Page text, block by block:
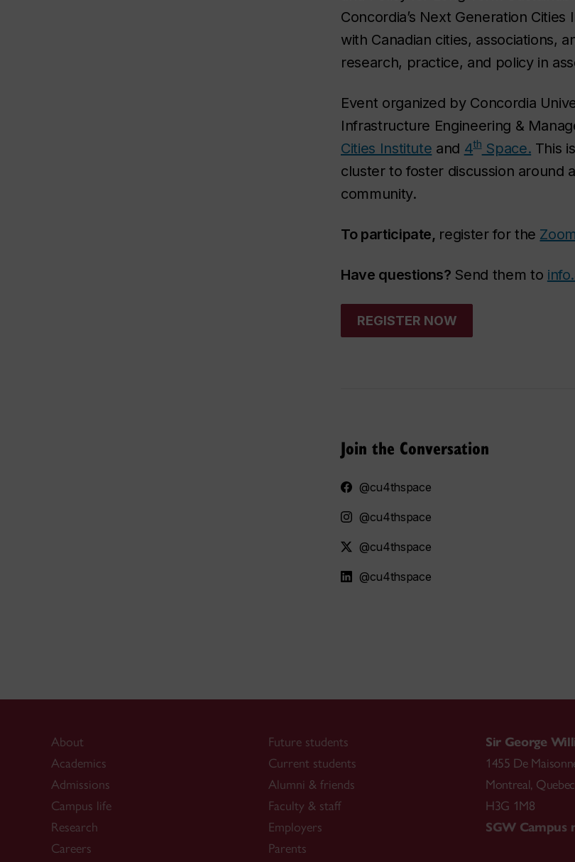
Concordia’s Next Generation
with Canadian cities, associations,
research, practice, and policy in
Event organized by Concordia
Infrastructure Engineering &
Cities Institute and 4thSpace. This
cluster to foster discussion around
community.
To participate, register for the
Have questions? Send them to
REGISTER NOW
Join the Conversation
@cu4thspace
@cu4thspace
@cu4thspace
@cu4thspace
About
Academics
Admissions
Campus life
Research
Careers
Future students
Current students
Alumni & friends
Faculty & staff
Employers
Parents
Sir George
1455 De
Montreal, Quebec
H3G 1M8
SGW Campus